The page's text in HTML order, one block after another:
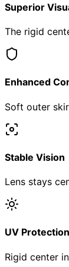
Superior
The rigid
Enhanced
Soft outer
Stable Vision
Lens stays
UV Protection
Rigid center